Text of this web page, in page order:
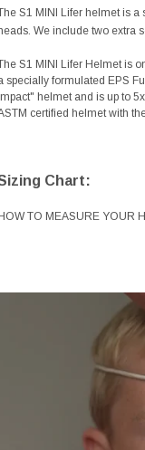
S1 MINI Lifer helmet is a
heads. We include two extra
S1 MINI Lifer Helmet is
specially formulated EPS
helmet and is up to
certified helmet with
Chart:
HOW TO MEASURE YOUR